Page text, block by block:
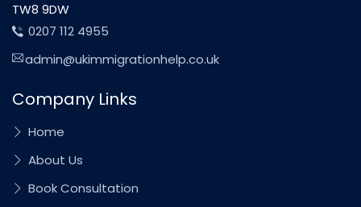
TW8 9DW
0207 112 4955
admin@ukimmigrationhelp.co.uk
Company Links
Home
About Us
Book Consultation